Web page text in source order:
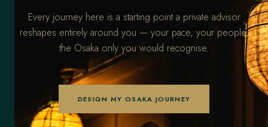
Every journey here is a starting point a private advisor
reshapes entirely around you — your pace, your people,
the Osaka only you would recognise.
DESIGN MY OSAKA JOURNEY